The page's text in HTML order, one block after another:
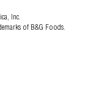
Inc.
of B&G Foods.